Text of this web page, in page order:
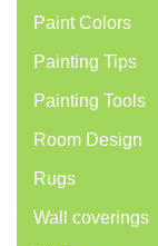
Paint Colors
Painting Tips
Painting Tools
Room Design
Rugs
Wall coverings